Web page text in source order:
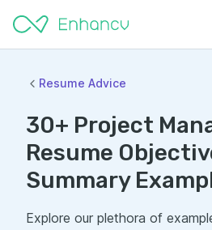
Resume Advice
30+ Project
Resume
Summary
Explore our plethora of